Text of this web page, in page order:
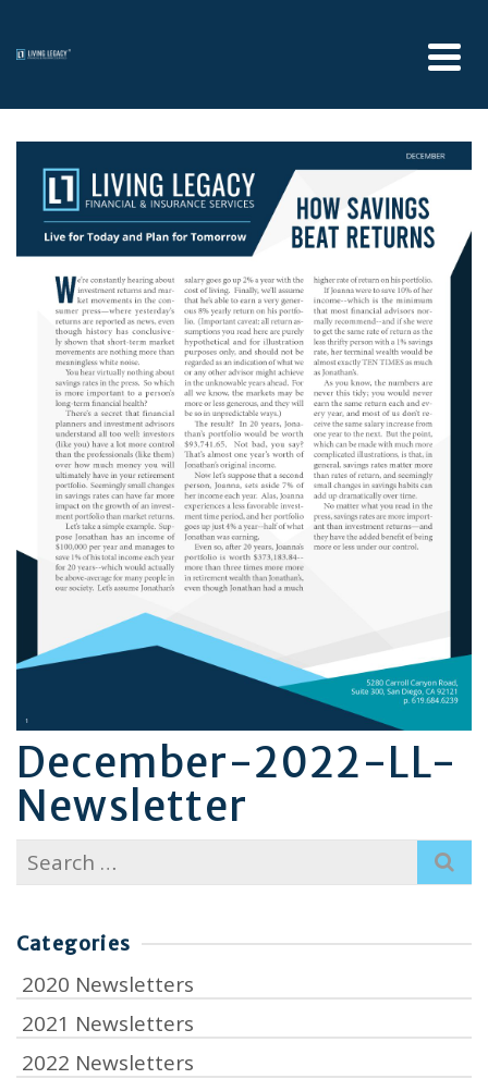
December-2022-LL-
Newsletter
Search
for:
Categories
2020 Newsletters
2021 Newsletters
2022 Newsletters